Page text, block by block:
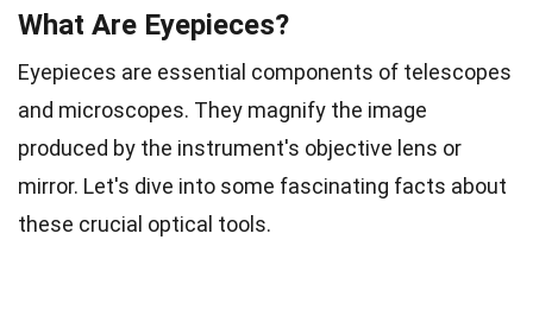
What Are Eyepieces?
Eyepieces are essential components of telescopes
and microscopes. They magnify the image
produced by the instrument's objective lens or
mirror. Let's dive into some fascinating facts about
these crucial optical tools.